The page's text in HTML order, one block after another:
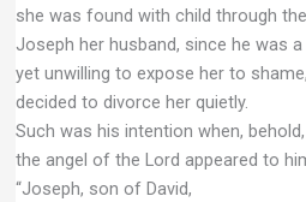
she was found with child through
Joseph her husband, since he was
yet unwilling to expose her to shame,
decided to divorce her quietly.
Such was his intention when, behold,
the angel of the Lord appeared to
“Joseph, son of David,